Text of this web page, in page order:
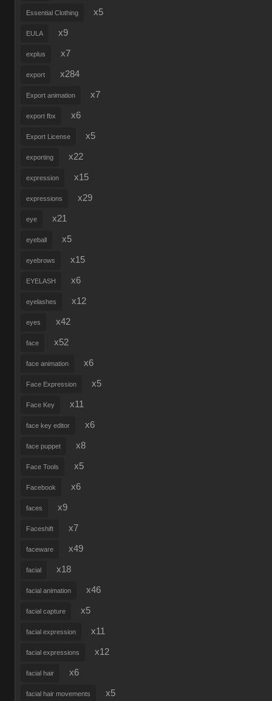
Essential Clothing x5
EULA x9
explus x7
export x284
Export animation x7
export fbx x6
Export License x5
exporting x22
expression x15
expressions x29
eye x21
eyeball x5
eyebrows x15
EYELASH x6
eyelashes x12
eyes x42
face x52
face animation x6
Face Expression x5
Face Key x11
face key editor x6
face puppet x8
Face Tools x5
Facebook x6
faces x9
Faceshift x7
faceware x49
facial x18
facial animation x46
facial capture x5
facial expression x11
facial expressions x12
facial hair x6
facial hair movements x5